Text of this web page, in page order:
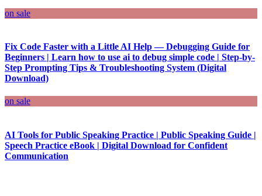
on sale
Fix Code Faster with a Little AI Help — Debugging Guide for
Beginners | Learn how to use ai to debug simple code | Step-by-
Step Prompting Tips & Troubleshooting System (Digital
Download)
on sale
AI Tools for Public Speaking Practice | Public Speaking Guide |
Speech Practice eBook | Digital Download for Confident
Communication